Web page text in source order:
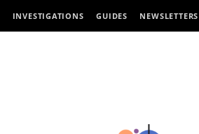
INVESTIGATIONS GUIDES NEWSLETTERS